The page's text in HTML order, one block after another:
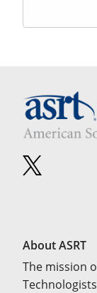
About ASRT
The mission